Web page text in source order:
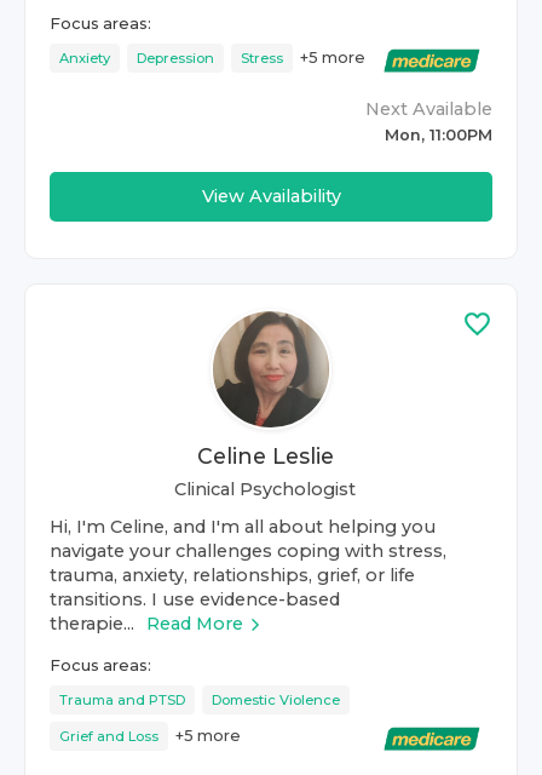
Focus areas:
Anxiety Depression Stress +5 more
Next Available
Mon, 11:00PM
View Availability
Celine Leslie
Clinical Psychologist
Hi, I'm Celine, and I'm all about helping you
navigate your challenges coping with stress,
trauma, anxiety, relationships, grief, or life
transitions. I use evidence-based
therapie...
Read More
Focus areas:
Trauma and PTSD Domestic Violence
Grief and Loss +5 more